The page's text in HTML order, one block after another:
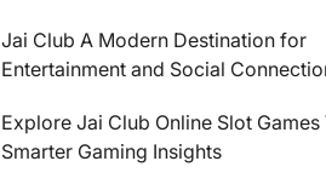
Jai Club A Modern Destination for
Entertainment and Social
Explore Jai Club Online Slot Games
Smarter Gaming Insights